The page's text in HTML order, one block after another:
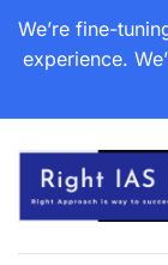
We’re fine-
experience.